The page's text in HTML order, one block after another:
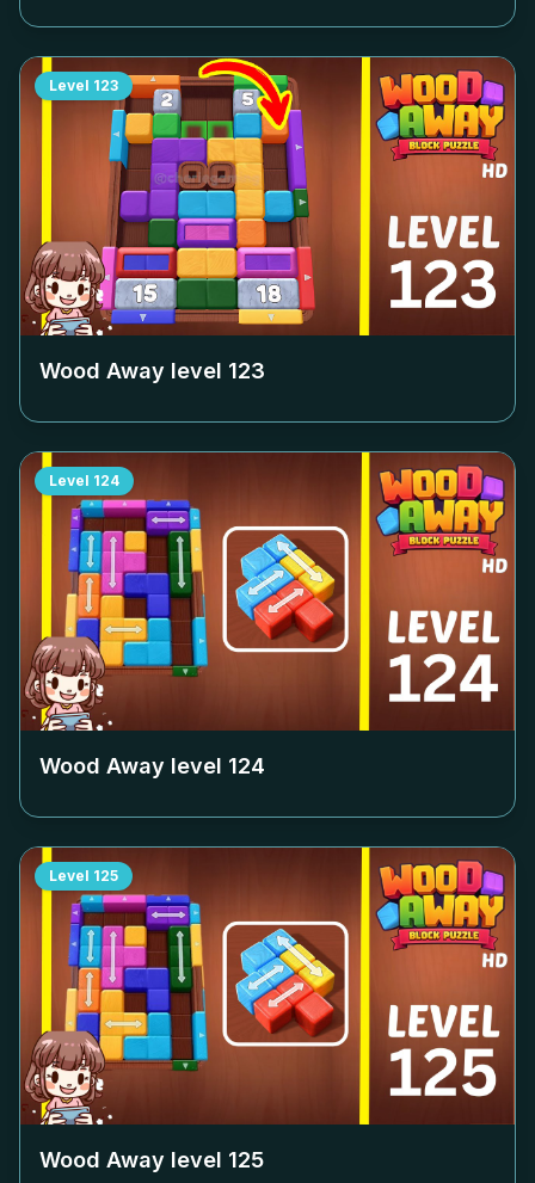
Level 123
Wood Away level 123
Level 124
Wood Away level 124
Level 125
Wood Away level 125